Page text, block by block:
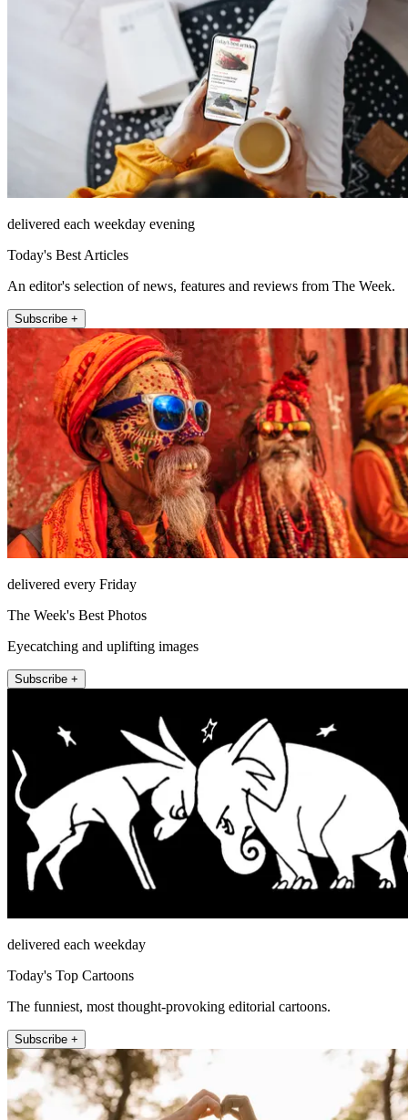
delivered each weekday evening
Today's Best Articles
An editor's selection of news, features and reviews from The Week.
Subscribe +
delivered every Friday
The Week's Best Photos
Eyecatching and uplifting images
Subscribe +
delivered each weekday
Today's Top Cartoons
The funniest, most thought-provoking editorial cartoons.
Subscribe +